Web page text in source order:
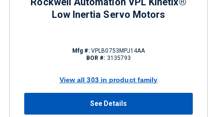
Low Inertia Servo Motors
Mfg #: VPLB0753MPJ14AA
BOR #: 3135793
View all 303 in product family
See Details